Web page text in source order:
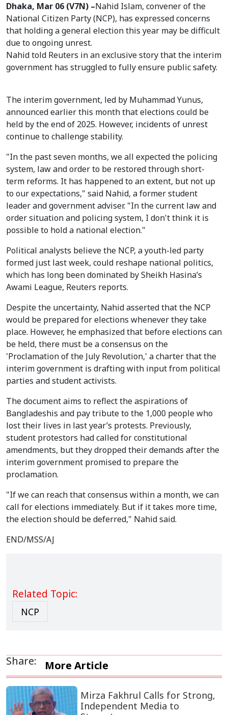
Dhaka, Mar 06 (V7N) –Nahid Islam, convener of the
National Citizen Party (NCP), has expressed concerns
that holding a general election this year may be difficult
due to ongoing unrest.
Nahid told Reuters in an exclusive story that the interim
government has struggled to fully ensure public safety.
The interim government, led by Muhammad Yunus,
announced earlier this month that elections could be
held by the end of 2025. However, incidents of unrest
continue to challenge stability.
"In the past seven months, we all expected the policing
system, law and order to be restored through short-
term reforms. It has happened to an extent, but not up
to our expectations," said Nahid, a former student
leader and government adviser. "In the current law and
order situation and policing system, I don't think it is
possible to hold a national election."
Political analysts believe the NCP, a youth-led party
formed just last week, could reshape national politics,
which has long been dominated by Sheikh Hasina’s
Awami League, Reuters reports.
Despite the uncertainty, Nahid asserted that the NCP
would be prepared for elections whenever they take
place. However, he emphasized that before elections can
be held, there must be a consensus on the
'Proclamation of the July Revolution,' a charter that the
interim government is drafting with input from political
parties and student activists.
The document aims to reflect the aspirations of
Bangladeshis and pay tribute to the 1,000 people who
lost their lives in last year’s protests. Previously,
student protestors had called for constitutional
amendments, but they dropped their demands after the
interim government promised to prepare the
proclamation.
"If we can reach that consensus within a month, we can
call for elections immediately. But if it takes more time,
the election should be deferred," Nahid said.
END/MSS/AJ
Related Topic:
NCP
Share: More Article
Mirza Fakhrul Calls for Strong,
Independent Media to